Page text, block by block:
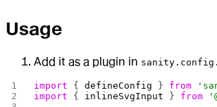
Usage
Add it as a plugin in
import { defineConfig } from
import { inlineSvgInput } from